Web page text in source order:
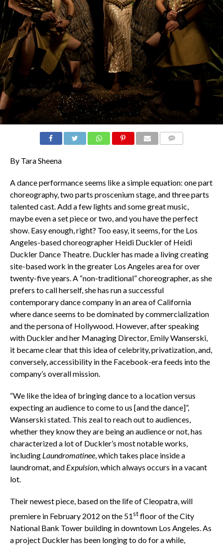
By Tara Sheena
A dance performance seems like a simple equation: one part
choreography, two parts proscenium stage, and three parts
talented cast. Add a few lights and some great music,
maybe even a set piece or two, and you have the perfect
show. Easy enough, right? Too easy, it seems, for the Los
Angeles-based choreographer Heidi Duckler of Heidi
Duckler Dance Theatre. Duckler has made a living creating
site-based work in the greater Los Angeles area for over
twenty-five years. A “non-traditional” choreographer, as she
prefers to call herself, she has run a successful
contemporary dance company in an area of California
where dance seems to be dominated by commercialization
and the persona of Hollywood. However, after speaking
with Duckler and her Managing Director, Emily Wanserski,
it became clear that this idea of celebrity, privatization, and,
conversely, accessibility in the Facebook-era feeds into the
company’s overall mission.
“We like the idea of bringing dance to a location versus
expecting an audience to come to us [and the dance]”,
Wanserski stated. This zeal to reach out to audiences,
whether they know they are being an audience or not, has
characterized a lot of Duckler’s most notable works,
including Laundromatinee, which takes place inside a
laundromat, and Expulsion, which always occurs in a vacant
lot.
Their newest piece, based on the life of Cleopatra, will
premiere in February 2012 on the 51stfloor of the City
National Bank Tower building in downtown Los Angeles. As
a project Duckler has been longing to do for a while,